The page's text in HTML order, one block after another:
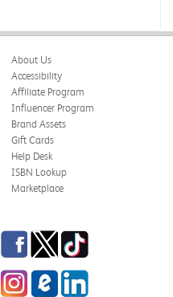
About Us
Accessibility
Affiliate Program
Influencer Program
Brand Assets
Gift Cards
Help Desk
ISBN Lookup
Marketplace
Facebook
TwitterTikTok
InstagrameCampus Blog
LinkedIn